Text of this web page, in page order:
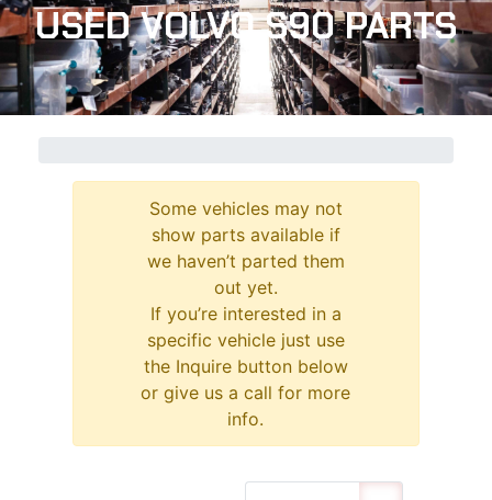
USED VOLVO S90 PARTS
Some vehicles may not
show parts available if
we haven’t parted them
out yet.
If you’re interested in a
specific vehicle just use
the Inquire button below
or give us a call for more
info.